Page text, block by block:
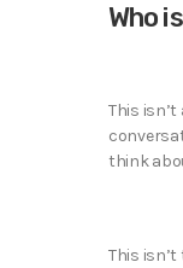
Who
This
think
This isn’t